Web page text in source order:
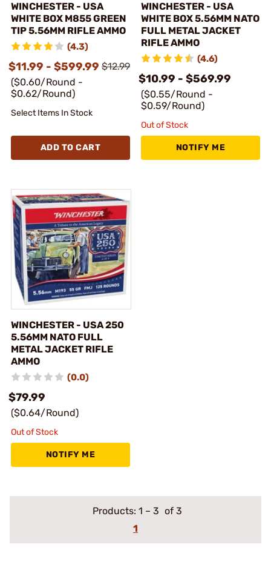
WINCHESTER - USA
WHITE BOX M855 GREEN
TIP 5.56MM RIFLE AMMO
(4.3)
$11.99 - $599.99 $12.99
($0.60/Round -
$0.62/Round)
Select Items In Stock
ADD TO CART
WINCHESTER - USA
WHITE BOX 5.56MM NATO
FULL METAL JACKET
RIFLE AMMO
(4.6)
$10.99 - $569.99
($0.55/Round -
$0.59/Round)
Out of Stock
NOTIFY ME
WINCHESTER - USA 250
5.56MM NATO FULL
METAL JACKET RIFLE
AMMO
(0.0)
$79.99
($0.64/Round)
Out of Stock
NOTIFY ME
Products: 1 – 3 of 3
1